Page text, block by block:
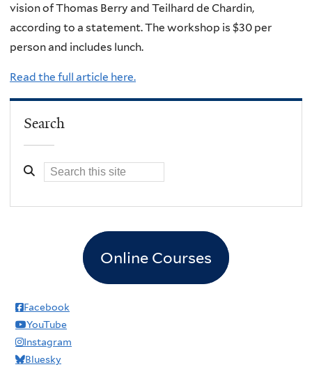
vision of Thomas Berry and Teilhard de Chardin,
according to a statement. The workshop is $30 per
person and includes lunch.
Read the full article here.
Search
Online Courses
Facebook
YouTube
Instagram
Bluesky